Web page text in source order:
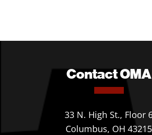
Contact OMA
33 N. High St., Floor
Columbus, OH 43215